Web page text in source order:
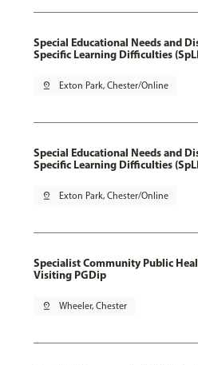
Special Educational Needs and
Specific Learning Difficulties
pin_drop Exton Park, Chester/Online
Special Educational Needs and
Specific Learning Difficulties
pin_drop Exton Park, Chester/Online
Specialist Community Public
Visiting PGDip
pin_drop Wheeler, Chester